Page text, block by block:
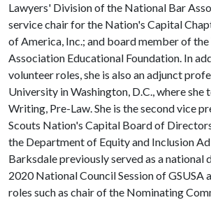
Lawyers' Division of the National Bar
service chair for the Nation's Capital
of America, Inc.; and board member of
Association Educational Foundation. In
volunteer roles, she is also an adjunct
University in Washington, D.C., where she
Writing, Pre-Law. She is the second vice
Scouts Nation's Capital Board of
the Department of Equity and Inclusion
Barksdale previously served as a national
2020 National Council Session of GSUSA
roles such as chair of the Nominating